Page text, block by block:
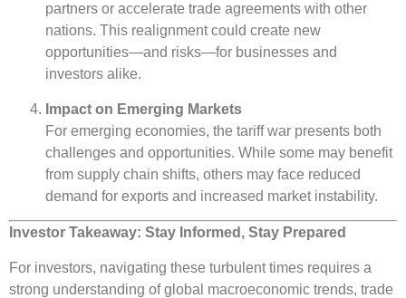
partners or accelerate trade agreements with other
nations. This realignment could create new
opportunities—and risks—for businesses and
investors alike.
Impact on Emerging Markets
For emerging economies, the tariff war presents both
challenges and opportunities. While some may benefit
from supply chain shifts, others may face reduced
demand for exports and increased market instability.
Investor Takeaway: Stay Informed, Stay Prepared
For investors, navigating these turbulent times requires a
strong understanding of global macroeconomic trends, trade